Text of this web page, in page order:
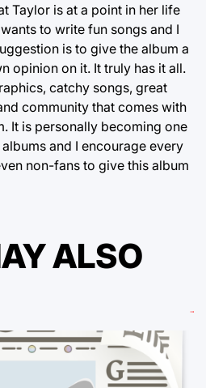
Taylor is at a point in her life
to write fun songs and I
is to give the album a
opinion on it. It truly has it all.
catchy songs, great
community that comes with
It is personally becoming one
and I encourage every
non-fans to give this album
ALSO